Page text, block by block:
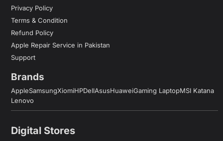
Privacy Policy
Terms & Condition
Refund Policy
Apple Repair Service in Pakistan
Support
Brands
AppleSamsungXiomiHPDellAsusHuaweiGaming LaptopMSI Katana
Lenovo
Digital Stores